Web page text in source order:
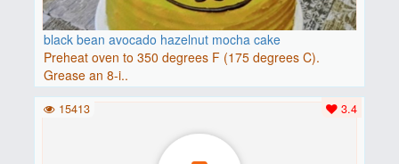
black bean avocado hazelnut mocha cake
Preheat oven to 350 degrees F (175 degrees C).
Grease an 8-i..
3.4
15413